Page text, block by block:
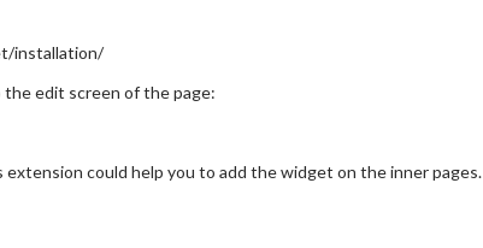
installation/
edit screen of the page:
could help you to add the widget on the inner pages.